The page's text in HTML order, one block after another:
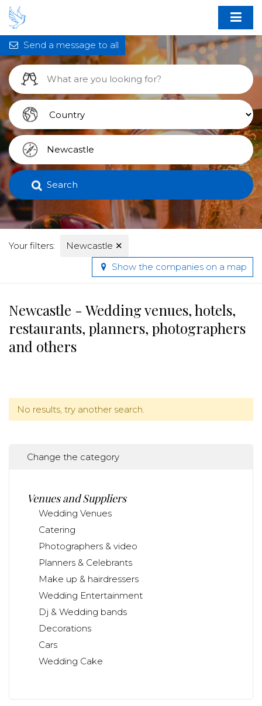
Search
Your filters: Newcastle ✕
Send a message to all
Show the companies on a map
Newcastle - Wedding venues, hotels,
restaurants, planners, photographers
and others
No results, try another search.
Change the category
Venues and Suppliers
Wedding Venues
Catering
Photographers & video
Planners & Celebrants
Make up & hairdressers
Wedding Entertainment
Dj & Wedding bands
Decorations
Cars
Wedding Cake